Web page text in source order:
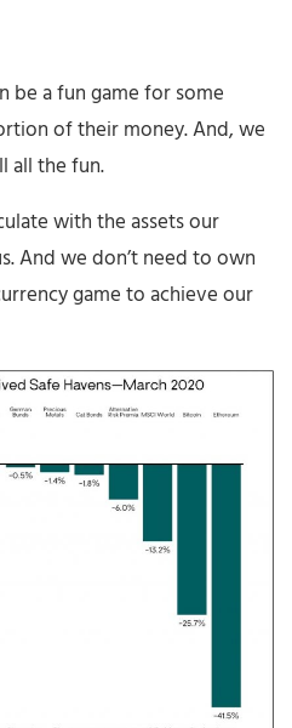
be a fun game for some
of their money. And, we
all the fun.
with the assets our
And we don’t need to own
game to achieve our